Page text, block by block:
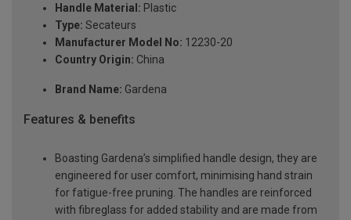
Handle Material: Plastic
Type: Secateurs
Manufacturer Model No: 12230-20
Country Origin: China
Brand Name: Gardena
Features & benefits
Boasting Gardena’s simplified handle design, they are
engineered for user comfort, minimising hand strain
for fatigue-free pruning. The handles are reinforced
with fibreglass for added stability and are made from